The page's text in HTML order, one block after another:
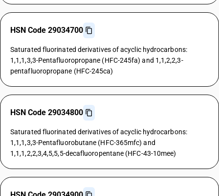
HSN Code 29034700
Saturated fluorinated derivatives of acyclic hydrocarbons:
1,1,1,3,3-Pentafluoropropane (HFC-245fa) and 1,1,2,2,3-
pentafluoropropane (HFC-245ca)
HSN Code 29034800
Saturated fluorinated derivatives of acyclic hydrocarbons:
1,1,1,3,3-Pentafluorobutane (HFC-365mfc) and
1,1,1,2,2,3,4,5,5,5-decafluoropentane (HFC-43-10mee)